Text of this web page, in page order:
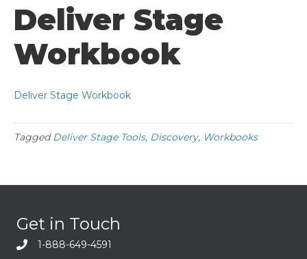
Deliver Stage
Workbook
Deliver Stage Workbook
TaggedDeliver Stage Tools, Discovery, Workbooks
Get in Touch
1-888-649-4591